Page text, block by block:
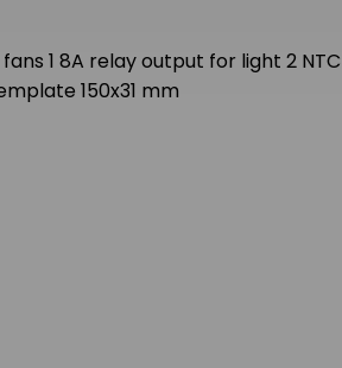
1 8A relay output for light 2
150x31 mm